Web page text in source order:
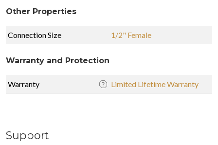
Other Properties
Connection Size 1/2" Female
Warranty and Protection
Warranty Limited Lifetime Warranty
Support